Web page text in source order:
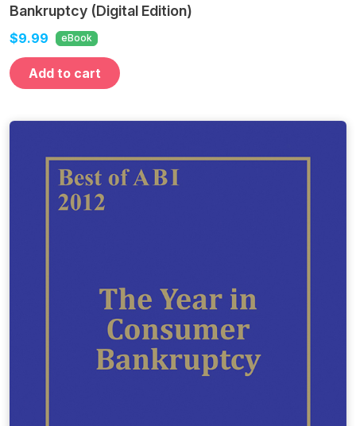
Bankruptcy (Digital Edition)
$9.99 eBook
Add to cart